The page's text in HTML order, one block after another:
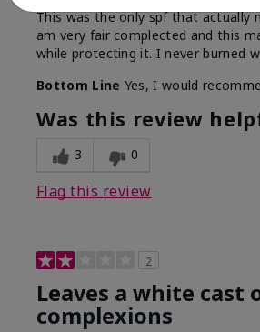
This was the only spf that actually
am very fair complected and this
while protecting it. I never burned
Bottom Line Yes, I would
Was this review
3 0
Flag this review
2
Leaves a white cast
complexions